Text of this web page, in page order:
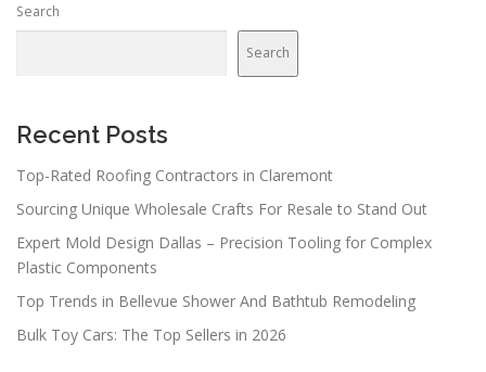
Search
Search
Recent Posts
Top-Rated Roofing Contractors in Claremont
Sourcing Unique Wholesale Crafts For Resale to Stand Out
Expert Mold Design Dallas – Precision Tooling for Complex
Plastic Components
Top Trends in Bellevue Shower And Bathtub Remodeling
Bulk Toy Cars: The Top Sellers in 2026